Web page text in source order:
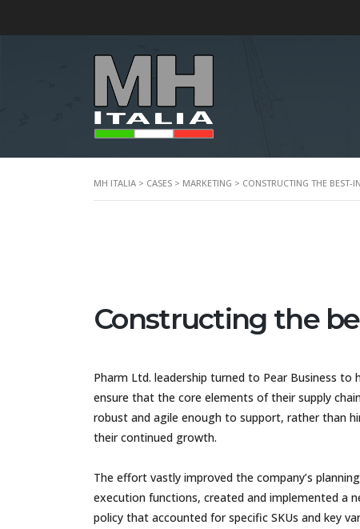
MH ITALIA > CASES > MARKETING > CONSTRUCTING THE BEST-
Constructing the
Pharm Ltd. leadership turned to Pear Business to
ensure that the core elements of their supply
robust and agile enough to support, rather than
their continued growth.
The effort vastly improved the company’s
execution functions, created and implemented a
policy that accounted for specific SKUs and key